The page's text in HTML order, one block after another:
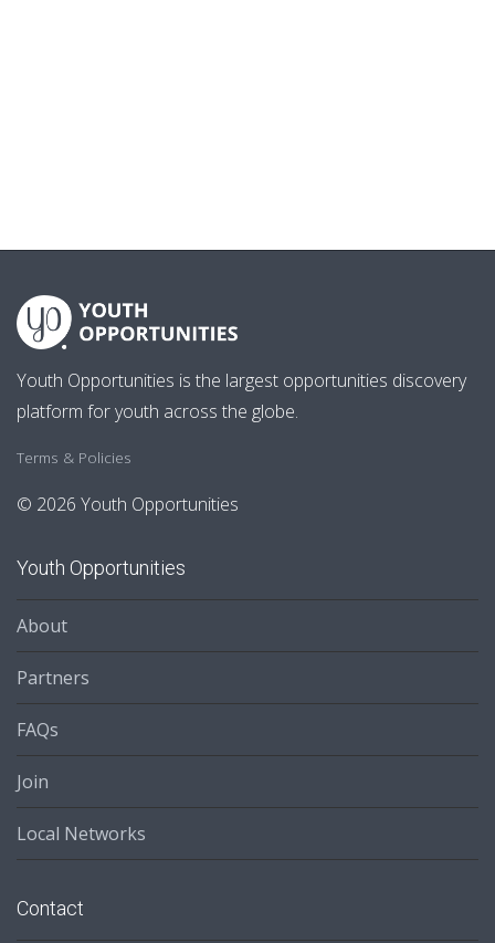
Youth Opportunities is the largest opportunities discovery
platform for youth across the globe.
Terms & Policies
© 2026 Youth Opportunities
Youth Opportunities
About
Partners
FAQs
Join
Local Networks
Contact